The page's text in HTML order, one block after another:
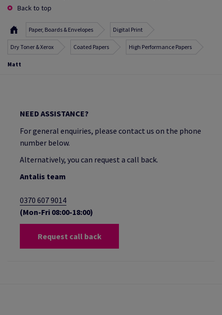
Back to top
Paper, Boards & Envelopes Digital Print
Dry Toner & Xerox Coated Papers High Performance Papers
Matt
NEED ASSISTANCE?
For general enquiries, please contact us on the phone
number below.
Alternatively, you can request a call back.
Antalis team
0370 607 9014
(Mon-Fri 08:00-18:00)
Request call back